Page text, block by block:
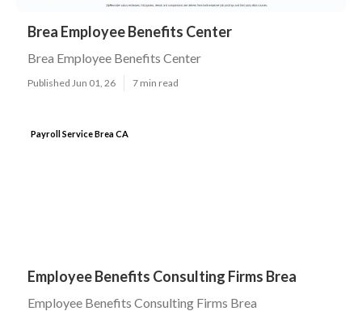
Brea Employee Benefits Center
Brea Employee Benefits Center
Published Jun 01, 26 7 min read
Payroll Service Brea CA
Employee Benefits Consulting Firms Brea
Employee Benefits Consulting Firms Brea